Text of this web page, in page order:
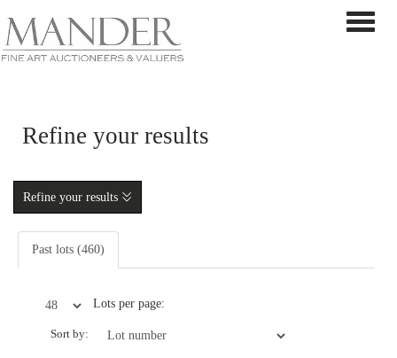
Refine your results
Refine your results
Past lots (460)
Lots per page:
Sort by: